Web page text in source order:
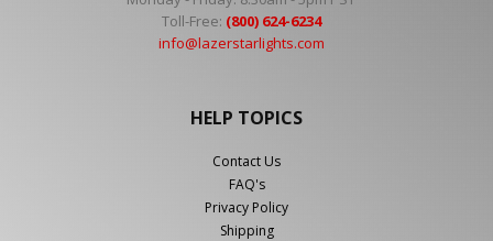
Toll-Free: (800) 624-6234
info@lazerstarlights.com
HELP TOPICS
Contact Us
FAQ's
Privacy Policy
Shipping